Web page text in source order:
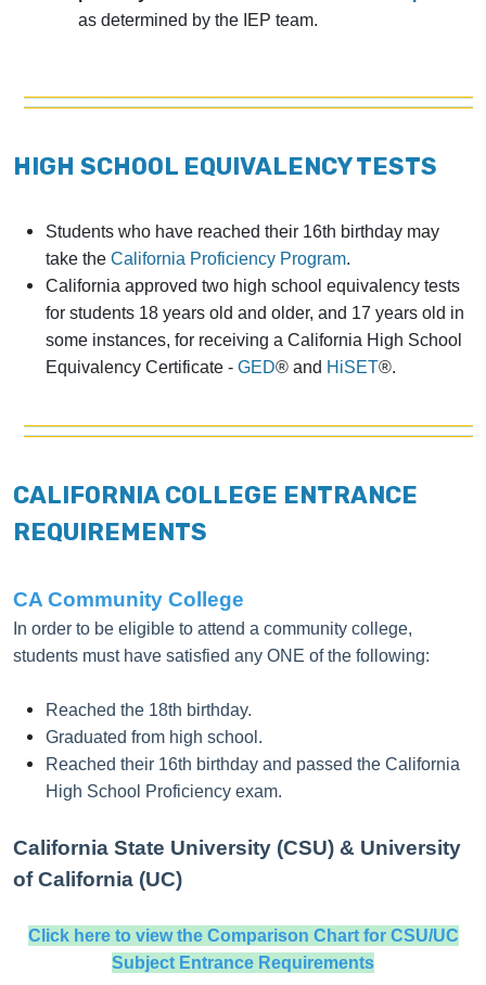
as determined by the IEP team.
HIGH SCHOOL EQUIVALENCY TESTS
Students who have reached their 16th birthday may
take the California Proficiency Program.
California approved two high school equivalency tests
for students 18 years old and older, and 17 years old in
some instances, for receiving a California High School
Equivalency Certificate - GED® and HiSET®.
CALIFORNIA COLLEGE ENTRANCE
REQUIREMENTS
CA Community College
In order to be eligible to attend a community college,
students must have satisfied any ONE of the following:
Reached the 18th birthday.
Graduated from high school.
Reached their 16th birthday and passed the California
High School Proficiency exam.
California State University (CSU) & University
of California (UC)
Click here to view the Comparison Chart for CSU/UC
Subject Entrance Requirements